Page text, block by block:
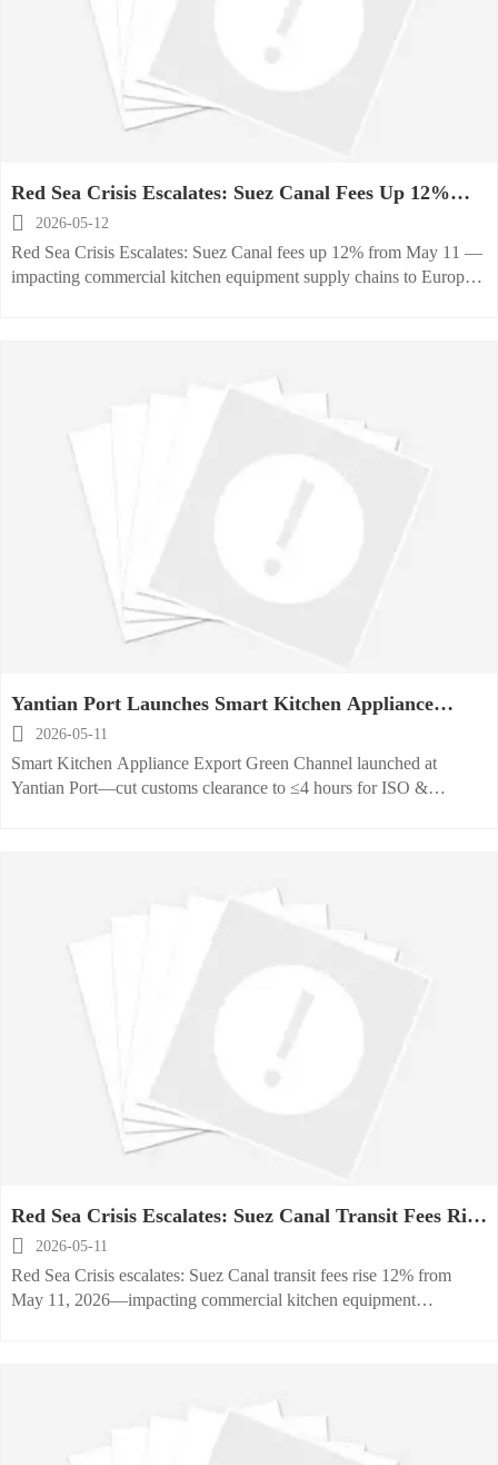
Red Sea Crisis Escalates: Suez Canal Fees Up 12%
from May 11
 2026-05-12
Red Sea Crisis Escalates: Suez Canal fees up 12% from May 11 —
impacting commercial kitchen equipment supply chains to Europe,
Yantian Port Launches Smart Kitchen Appliance
Export Green Channel
 2026-05-11
Smart Kitchen Appliance Export Green Channel launched at
Yantian Port—cut customs clearance to ≤4 hours for ISO &
Red Sea Crisis Escalates: Suez Canal Transit Fees Rise
12% from May 11, 2026
 2026-05-11
Red Sea Crisis escalates: Suez Canal transit fees rise 12% from
May 11, 2026—impacting commercial kitchen equipment